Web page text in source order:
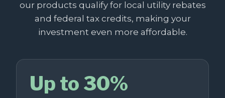
our products qualify for local utility rebates
and federal tax credits, making your
investment even more affordable.
Up to 30%